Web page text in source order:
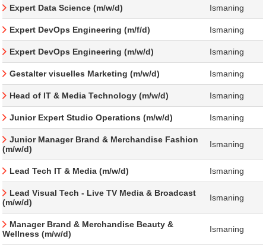
Expert Data Science (m/w/d) Ismaning
Expert DevOps Engineering (m/f/d) Ismaning
Expert DevOps Engineering (m/w/d) Ismaning
Gestalter visuelles Marketing (m/w/d) Ismaning
Head of IT & Media Technology (m/w/d) Ismaning
Junior Expert Studio Operations (m/w/d) Ismaning
Junior Manager Brand & Merchandise Fashion
(m/w/d)
Ismaning
Lead Tech IT & Media (m/w/d) Ismaning
Lead Visual Tech - Live TV Media & Broadcast
(m/w/d)
Ismaning
Manager Brand & Merchandise Beauty &
Wellness (m/w/d)
Ismaning